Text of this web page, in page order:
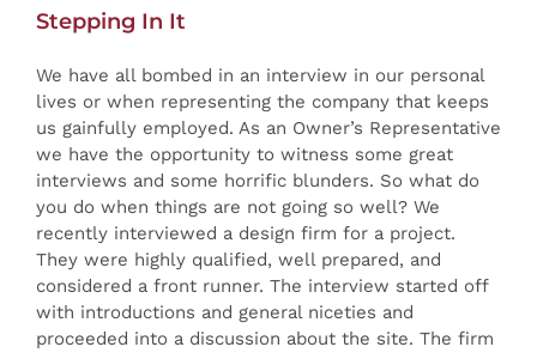
Stepping In It
We have all bombed in an interview in our personal
lives or when representing the company that keeps
us gainfully employed. As an Owner’s Representative
we have the opportunity to witness some great
interviews and some horrific blunders. So what do
you do when things are not going so well? We
recently interviewed a design firm for a project.
They were highly qualified, well prepared, and
considered a front runner. The interview started off
with introductions and general niceties and
proceeded into a discussion about the site. The firm